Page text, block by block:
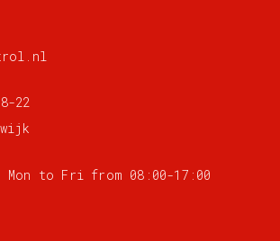
22
Mon to Fri from 08:00-17:00